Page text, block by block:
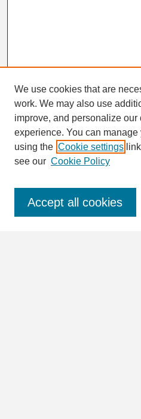
Search
Enter search terms:
We use cookies that are
work. We may also use
improve, and personalize our
experience. You can
using the Cookie settings
see our Cookie Policy
Accept all cookies